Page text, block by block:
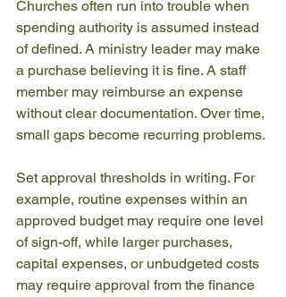
Churches often run into trouble when
spending authority is assumed instead
of defined. A ministry leader may make
a purchase believing it is fine. A staff
member may reimburse an expense
without clear documentation. Over time,
small gaps become recurring problems.
Set approval thresholds in writing. For
example, routine expenses within an
approved budget may require one level
of sign-off, while larger purchases,
capital expenses, or unbudgeted costs
may require approval from the finance